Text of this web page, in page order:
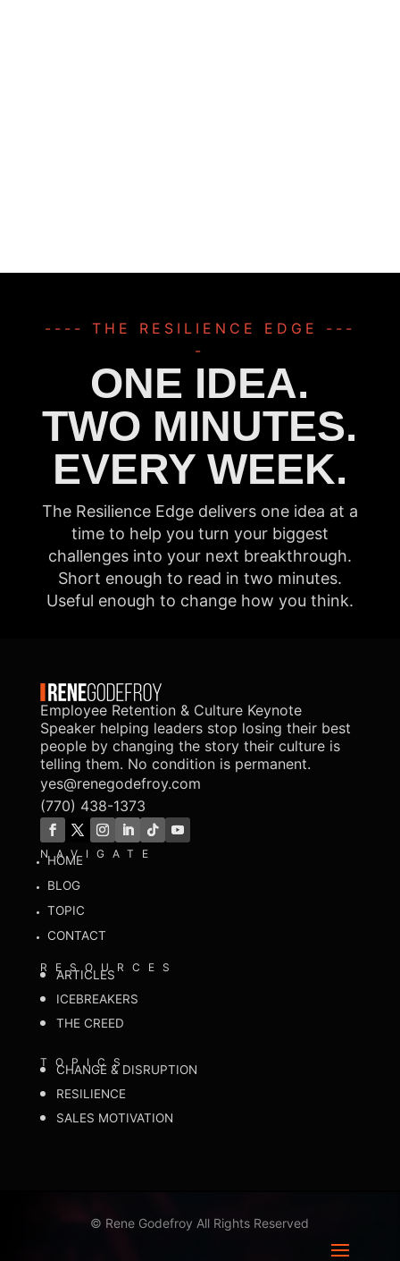
---- THE RESILIENCE EDGE ---
-
ONE IDEA.
TWO MINUTES.
EVERY WEEK.
The Resilience Edge delivers one idea at a
time to help you turn your biggest
challenges into your next breakthrough.
Short enough to read in two minutes.
Useful enough to change how you think.
Employee Retention & Culture Keynote
Speaker helping leaders stop losing their best
people by changing the story their culture is
telling them. No condition is permanent.
yes@renegodefroy.com
(770) 438-1373
NAVIGATE
HOME
BLOG
TOPIC
CONTACT
RESOURCES
ARTICLES
ICEBREAKERS
THE CREED
TOPICS
CHANGE & DISRUPTION
RESILIENCE
SALES MOTIVATION
© Rene Godefroy All Rights Reserved